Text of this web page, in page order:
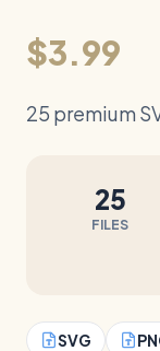
$3.99
25 premium
25
FILES
SVG